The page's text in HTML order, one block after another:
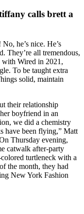
tiffany calls brett a
he’s nice. He’s
They’re all tremendous,
Wired in 2021,
To be taught extra
solid, maintain
their relationship
boyfriend in an
we did a chemistry
have been flying,” Matt
Thursday evening,
catwalk after-party
turtleneck with a
the month, they had
New York Fashion